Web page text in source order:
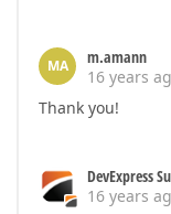
MA
m.amann
16 years
Thank you!
DevExpress
16 years